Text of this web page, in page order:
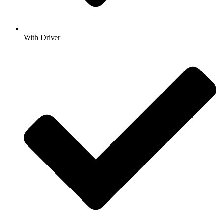
With Driver